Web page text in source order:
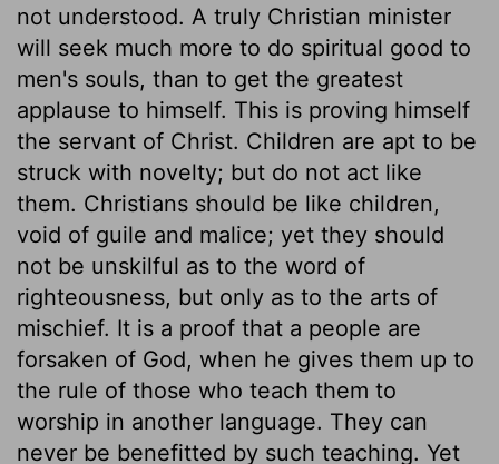
not understood. A truly Christian minister
will seek much more to do spiritual good to
men's souls, than to get the greatest
applause to himself. This is proving himself
the servant of Christ. Children are apt to be
struck with novelty; but do not act like
them. Christians should be like children,
void of guile and malice; yet they should
not be unskilful as to the word of
righteousness, but only as to the arts of
mischief. It is a proof that a people are
forsaken of God, when he gives them up to
the rule of those who teach them to
worship in another language. They can
never be benefitted by such teaching. Yet